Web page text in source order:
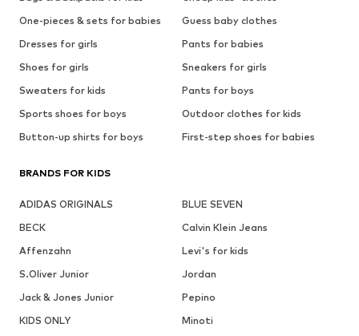
One-pieces & sets for babies
Guess baby clothes
Dresses for girls
Pants for babies
Shoes for girls
Sneakers for girls
Sweaters for kids
Pants for boys
Sports shoes for boys
Outdoor clothes for kids
Button-up shirts for boys
First-step shoes for babies
BRANDS FOR KIDS
ADIDAS ORIGINALS
BLUE SEVEN
BECK
Calvin Klein Jeans
Affenzahn
Levi's for kids
S.Oliver Junior
Jordan
Jack & Jones Junior
Pepino
KIDS ONLY
Minoti